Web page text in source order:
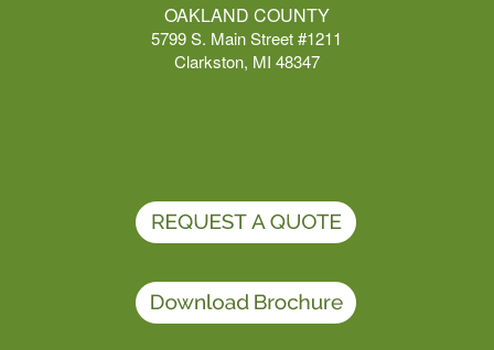
OAKLAND COUNTY
5799 S. Main Street #1211
Clarkston, MI 48347